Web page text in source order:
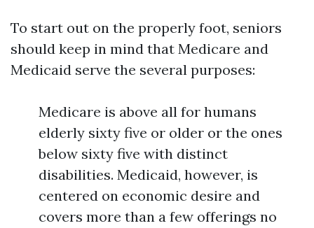
To start out on the properly foot, seniors
should keep in mind that Medicare and
Medicaid serve the several purposes:
Medicare is above all for humans
elderly sixty five or older or the ones
below sixty five with distinct
disabilities. Medicaid, however, is
centered on economic desire and
covers more than a few offerings no